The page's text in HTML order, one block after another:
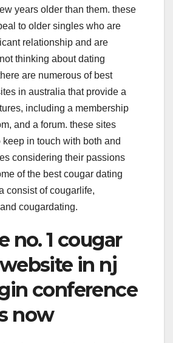
years older than them. these
to older singles who are
relationship and are
thinking about dating
are numerous of best
in australia that provide a
including a membership
and a forum. these sites
in touch with both and
considering their passions
of the best cougar dating
consist of cougarlife,
cougardating.
no. 1 cougar
in nj
conference
now